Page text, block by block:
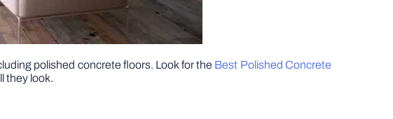
polished concrete floors. Look for the Best Polished Concrete
they look.